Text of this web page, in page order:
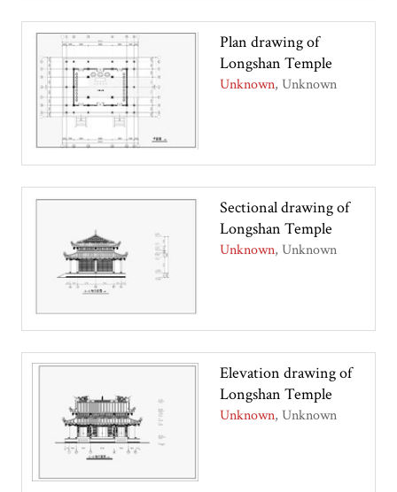
Plan drawing of
Longshan Temple
Unknown Unknown
Sectional drawing of
Longshan Temple
Unknown Unknown
Elevation drawing of
Longshan Temple
Unknown Unknown